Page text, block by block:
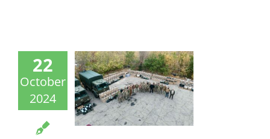
22
October
2024